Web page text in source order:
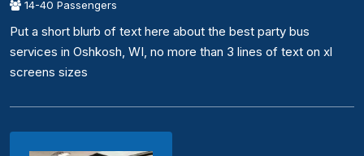
14-40 Passengers
Put a short blurb of text here about the best party bus
services in Oshkosh, WI, no more than 3 lines of text on xl
screens sizes